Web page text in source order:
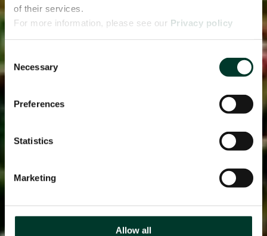
of their services.
For more information, please see our Privacy policy
Selection
Necessary
Preferences
Statistics
Marketing
Allow all